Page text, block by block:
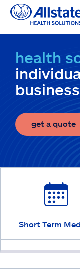
Skip
content
health
get a quote
Short Term